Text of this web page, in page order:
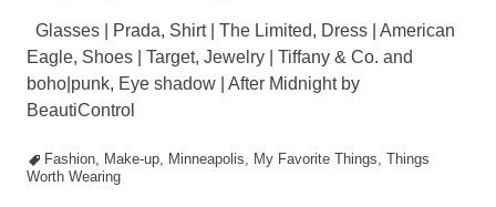
Glasses | Prada, Shirt | The Limited, Dress | American
Eagle, Shoes | Target, Jewelry | Tiffany & Co. and
boho|punk, Eye shadow | After Midnight by
BeautiControl
Tagged
Fashion Make-up Minneapolis My Favorite Things Things
Worth Wearing